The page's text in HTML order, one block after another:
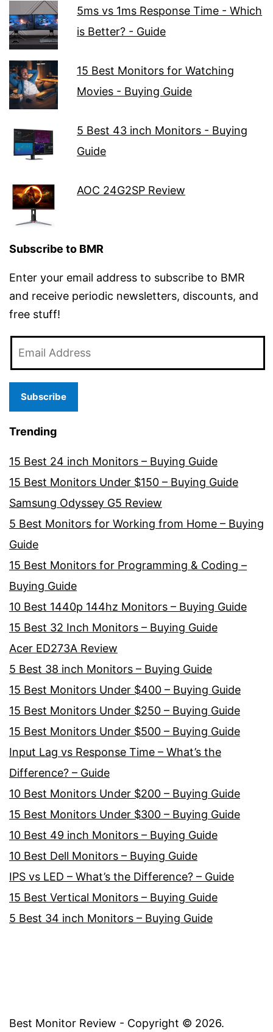
5ms vs 1ms Response Time - Which
is Better? - Guide
15 Best Monitors for Watching
Movies - Buying Guide
5 Best 43 inch Monitors - Buying
Guide
AOC 24G2SP Review
Subscribe to BMR
Enter your email address to subscribe to BMR
and receive periodic newsletters, discounts, and
free stuff!
Address
Subscribe
Trending
15 Best 24 inch Monitors – Buying Guide
15 Best Monitors Under $150 – Buying Guide
Samsung Odyssey G5 Review
5 Best Monitors for Working from Home – Buying
Guide
15 Best Monitors for Programming & Coding –
Buying Guide
10 Best 1440p 144hz Monitors – Buying Guide
15 Best 32 Inch Monitors – Buying Guide
Acer ED273A Review
5 Best 38 inch Monitors – Buying Guide
15 Best Monitors Under $400 – Buying Guide
15 Best Monitors Under $250 – Buying Guide
15 Best Monitors Under $500 – Buying Guide
Input Lag vs Response Time – What’s the
Difference? – Guide
10 Best Monitors Under $200 – Buying Guide
15 Best Monitors Under $300 – Buying Guide
10 Best 49 inch Monitors – Buying Guide
10 Best Dell Monitors – Buying Guide
IPS vs LED – What’s the Difference? – Guide
15 Best Vertical Monitors – Buying Guide
5 Best 34 inch Monitors – Buying Guide
Best Monitor Review - Copyright © 2026.